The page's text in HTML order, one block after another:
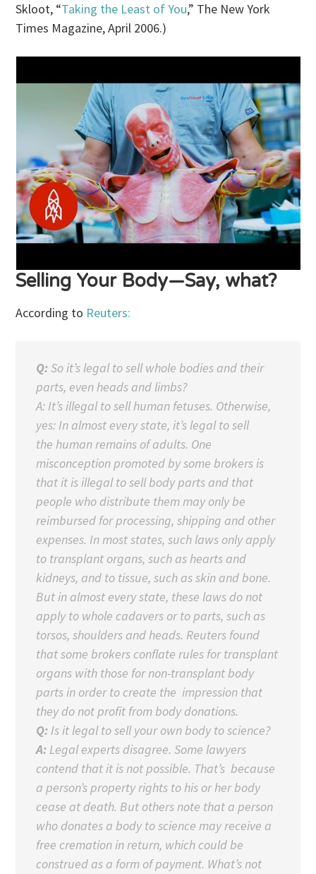
Skloot, “Taking the Least of You,” The New York
Times Magazine, April 2006.)
Selling Your Body—Say, what?
According to Reuters:
Q:So it’s legal to sell whole bodies and their
parts, even heads and limbs?
A: It’s illegal to sell human fetuses. Otherwise,
yes: In almost every state, it’s legal to sell
the human remains of adults. One
misconception promoted by some brokers is
that it is illegal to sell body parts and that
people who distribute them may only be
reimbursed for processing, shipping and other
expenses. In most states, such laws only apply
to transplant organs, such as hearts and
kidneys, and to tissue, such as skin and bone.
But in almost every state, these laws do not
apply to whole cadavers or to parts, such as
torsos, shoulders and heads. Reuters found
that some brokers conflate rules for transplant
organs with those for non-transplant body
parts in order to create the impression that
they do not profit from body donations.
Q: Is it legal to sell your own body to science?
A: Legal experts disagree. Some lawyers
contend that it is not possible. That’s because
a person’s property rights to his or her body
cease at death. But others note that a person
who donates a body to science may receive a
free cremation in return, which could be
construed as a form of payment. What’s not